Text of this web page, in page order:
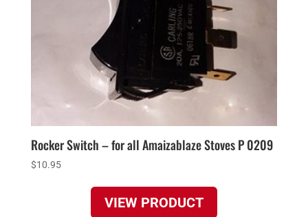
Rocker Switch – for all Amaizablaze Stoves P 0209
$10.95
VIEW PRODUCT